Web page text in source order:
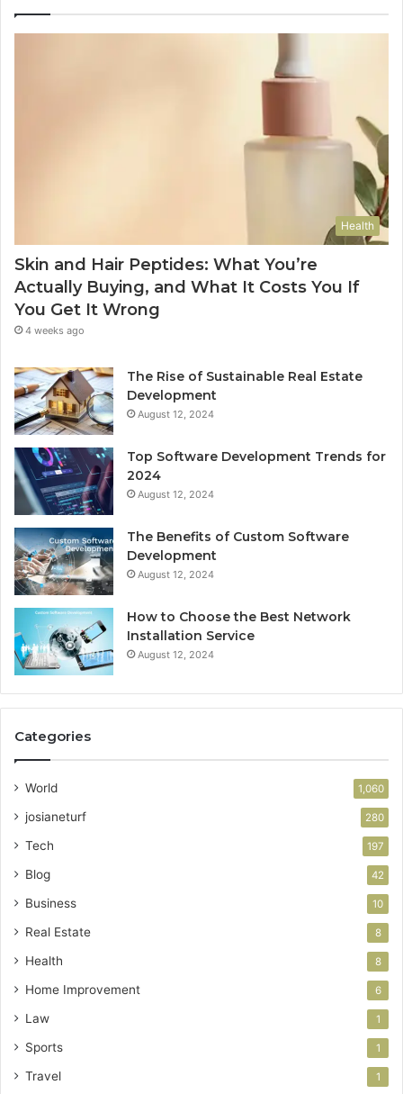
Health
Skin and Hair Peptides: What You’re
Actually Buying, and What It Costs You If
You Get It Wrong
4 weeks ago
The Rise of Sustainable Real Estate
Development
August 12, 2024
Top Software Development Trends for
2024
August 12, 2024
The Benefits of Custom Software
Development
August 12, 2024
How to Choose the Best Network
Installation Service
August 12, 2024
Categories
World 1,060
josianeturf 280
Tech 197
Blog 42
Business 10
Real Estate 8
Health 8
Home Improvement 6
Law 1
Sports 1
Travel 1